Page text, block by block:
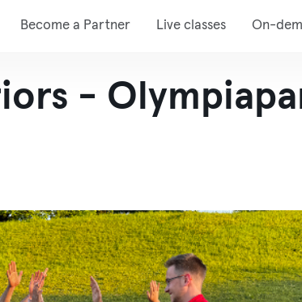
Become a Partner Live classes On-
-